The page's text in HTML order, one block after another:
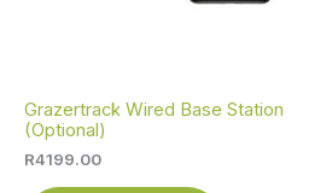
Grazertrack Wired Base Station
(Optional)
R4199.00